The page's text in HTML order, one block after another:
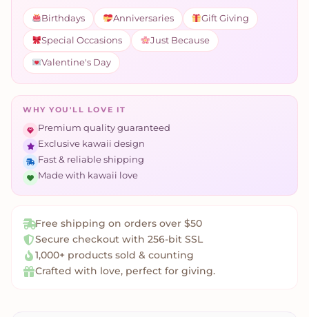
Birthdays Anniversaries Gift Giving
Special Occasions Just Because
Valentine's Day
WHY YOU'LL LOVE IT
Premium quality guaranteed
Exclusive kawaii design
Fast & reliable shipping
Made with kawaii love
Free shipping on orders over $50
Secure checkout with 256-bit SSL
1,000+ products sold & counting
Crafted with love, perfect for giving.